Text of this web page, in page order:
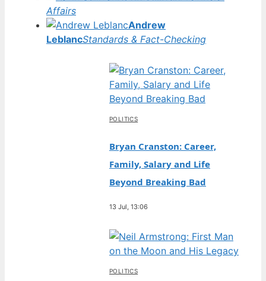
Affairs
Andrew
LeblancStandards & Fact-Checking
POLITICS
Bryan Cranston: Career,
Family, Salary and Life
Beyond Breaking Bad
13 Jul, 13:06
POLITICS